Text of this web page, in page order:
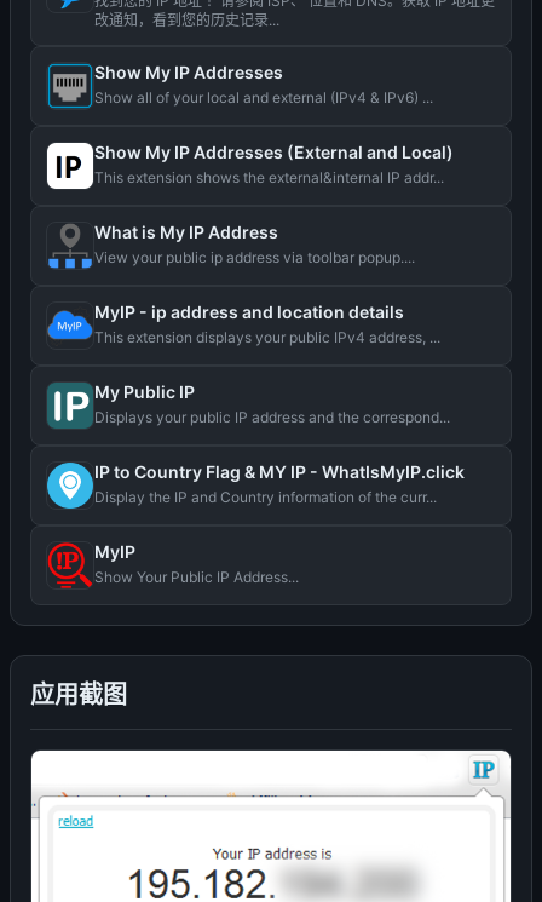
应用截图
改通知，看到您的历史记录...
Show My IP Addresses
Show all of your local and external (IPv4 & IPv6) ...
Show My IP Addresses (External and Local)
This extension shows the external&internal IP addr...
What is My IP Address
View your public ip address via toolbar popup....
MyIP - ip address and location details
This extension displays your public IPv4 address, ...
My Public IP
Displays your public IP address and the correspond...
IP to Country Flag & MY IP - WhatIsMyIP.click
Display the IP and Country information of the curr...
MyIP
Show Your Public IP Address...